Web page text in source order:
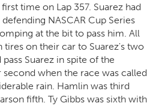
time on Lap 357. Suarez had
NASCAR Cup Series
at the bit to pass him. All
tires on their car to Suarez's two
Suarez in spite of the
when the race was called
rain. Hamlin was third
fifth. Ty Gibbs was sixth with